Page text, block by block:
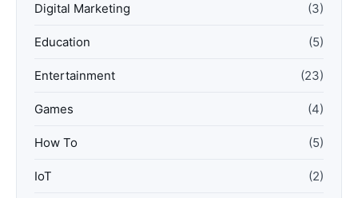
Digital Marketing (3)
Education (5)
Entertainment (23)
Games (4)
How To (5)
IoT (2)